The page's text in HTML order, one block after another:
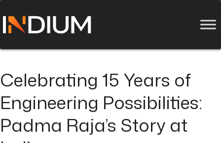
Celebrating 15 Years of
Engineering Possibilities:
Padma Raja’s Story at